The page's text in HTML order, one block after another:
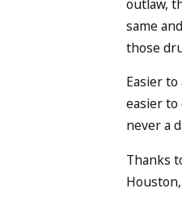
outlaw,
same
those
Easier
easier
never a
Thanks
Houston,